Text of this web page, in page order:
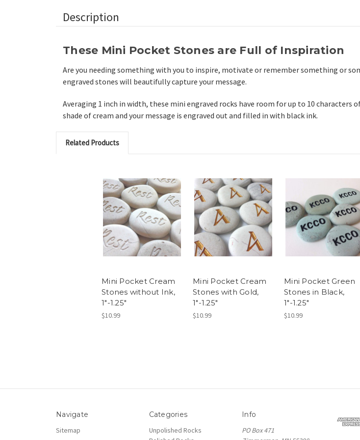
Description
These Mini Pocket Stones are Full of Inspiration
Are you needing something with you to inspire, motivate or remember something or
engraved stones will beautifully capture your message.
Averaging 1 inch in width, these mini engraved rocks have room for up to 10
shade of cream and your message is engraved out and filled in with black ink.
Related Products
Mini Pocket Cream
Stones without Ink,
1"-1.25"
$10.99
Mini Pocket Cream
Stones with Gold,
1"-1.25"
$10.99
Mini Pocket Green
Stones in Black,
1"-1.25"
$10.99
Navigate
Sitemap
Categories
Unpolished Rocks
Info
PO Box 471